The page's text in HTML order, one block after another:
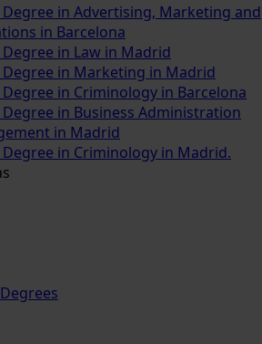
Degree in Advertising, Marketing and
in Barcelona
Degree in Law in Madrid
Degree in Marketing in Madrid
Degree in Criminology in Barcelona
Degree in Business Administration
in Madrid
Degree in Criminology in Madrid.